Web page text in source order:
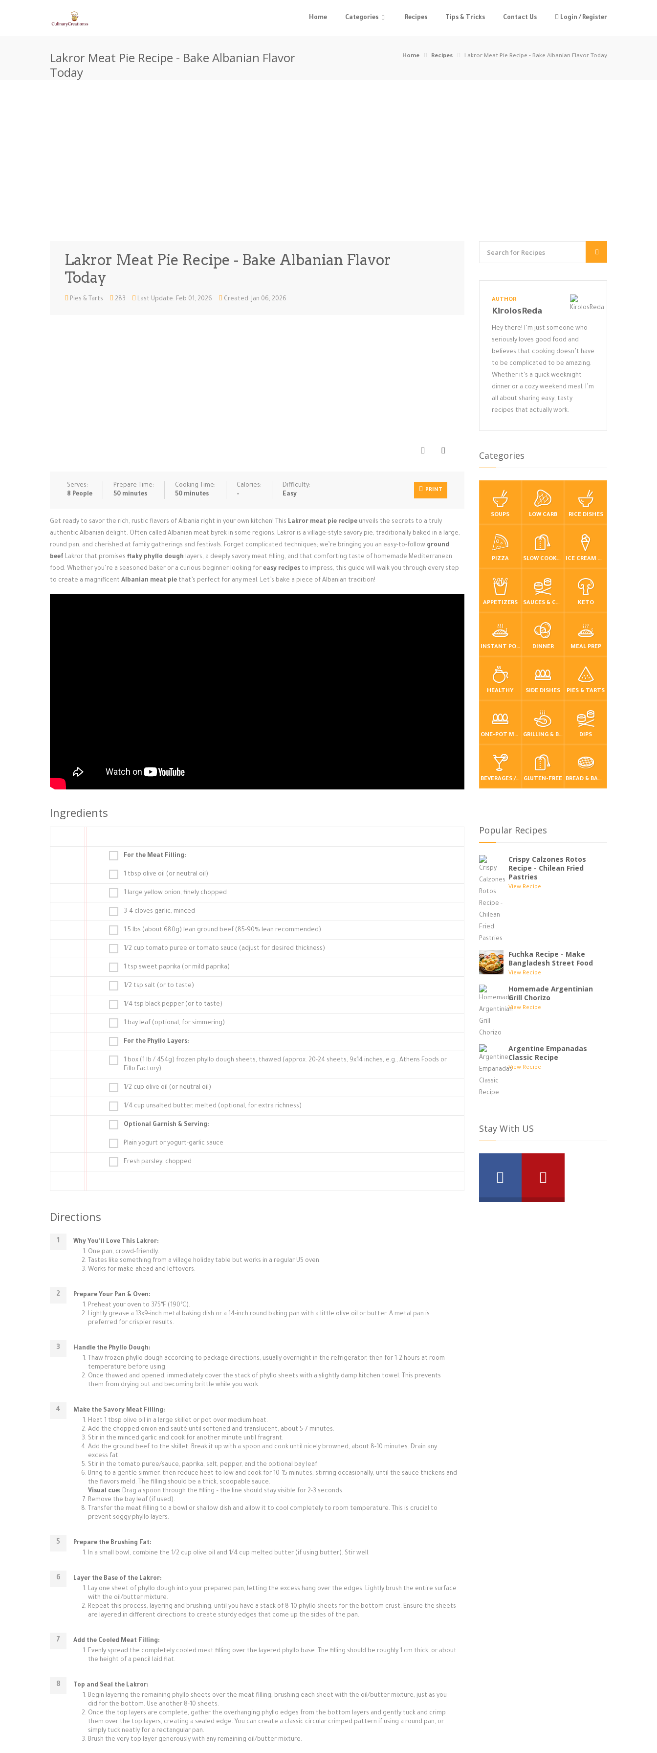
Home Categories Recipes Tips & Tricks Contact Us Login / Register
Lakror Meat Pie Recipe - Bake Albanian Flavor
Today
Home Recipes Lakror Meat Pie Recipe - Bake Albanian Flavor Today
Lakror Meat Pie Recipe - Bake Albanian Flavor
Today
Pies & Tarts 283 Last Update: Feb 01, 2026 Created: Jan 06, 2026
Serves:
8 People
Prepare Time:
50 minutes
Cooking Time:
50 minutes
Calories:
-
Difficulty:
Easy
PRINT
Get ready to savor the rich, rustic flavors of Albania right in your own kitchen! This Lakror meat pie recipe unveils the secrets to a truly
authentic Albanian delight. Often called Albanian meat byrek in some regions, Lakror is a village-style savory pie, traditionally baked in a large,
round pan, and cherished at family gatherings and festivals. Forget complicated techniques; we’re bringing you an easy-to-follow ground
beef Lakror that promises flaky phyllo dough layers, a deeply savory meat filling, and that comforting taste of homemade Mediterranean
food. Whether you’re a seasoned baker or a curious beginner looking for easy recipes to impress, this guide will walk you through every step
to create a magnificent Albanian meat pie that’s perfect for any meal. Let’s bake a piece of Albanian tradition!
Ingredients
For the Meat Filling:
1 tbsp olive oil (or neutral oil)
1 large yellow onion, finely chopped
3-4 cloves garlic, minced
1.5 lbs (about 680g) lean ground beef (85-90% lean recommended)
1/2 cup tomato puree or tomato sauce (adjust for desired thickness)
1 tsp sweet paprika (or mild paprika)
1/2 tsp salt (or to taste)
1/4 tsp black pepper (or to taste)
1 bay leaf (optional, for simmering)
For the Phyllo Layers:
1 box (1 lb / 454g) frozen phyllo dough sheets, thawed (approx. 20-24 sheets, 9x14 inches, e.g., Athens Foods or
Fillo Factory)
1/2 cup olive oil (or neutral oil)
1/4 cup unsalted butter, melted (optional, for extra richness)
Optional Garnish & Serving:
Plain yogurt or yogurt-garlic sauce
Fresh parsley, chopped
Directions
Why You'll Love This Lakror:
One pan, crowd-friendly.
Tastes like something from a village holiday table but works in a regular US oven.
Works for make-ahead and leftovers.
Prepare Your Pan & Oven:
Preheat your oven to 375°F (190°C).
Lightly grease a 13x9-inch metal baking dish or a 14-inch round baking pan with a little olive oil or butter. A metal pan is
preferred for crispier results.
Handle the Phyllo Dough:
Thaw frozen phyllo dough according to package directions, usually overnight in the refrigerator, then for 1-2 hours at room
temperature before using.
Once thawed and opened, immediately cover the stack of phyllo sheets with a slightly damp kitchen towel. This prevents
them from drying out and becoming brittle while you work.
Make the Savory Meat Filling:
Heat 1 tbsp olive oil in a large skillet or pot over medium heat.
Add the chopped onion and sauté until softened and translucent, about 5-7 minutes.
Stir in the minced garlic and cook for another minute until fragrant.
Add the ground beef to the skillet. Break it up with a spoon and cook until nicely browned, about 8-10 minutes. Drain any
excess fat.
Stir in the tomato puree/sauce, paprika, salt, pepper, and the optional bay leaf.
Bring to a gentle simmer, then reduce heat to low and cook for 10-15 minutes, stirring occasionally, until the sauce thickens and
the flavors meld. The filling should be a thick, scoopable sauce.
Visual cue: Drag a spoon through the filling – the line should stay visible for 2-3 seconds.
Remove the bay leaf (if used).
Transfer the meat filling to a bowl or shallow dish and allow it to cool completely to room temperature. This is crucial to
prevent soggy phyllo layers.
Prepare the Brushing Fat:
In a small bowl, combine the 1/2 cup olive oil and 1/4 cup melted butter (if using butter). Stir well.
Layer the Base of the Lakror:
Lay one sheet of phyllo dough into your prepared pan, letting the excess hang over the edges. Lightly brush the entire surface
with the oil/butter mixture.
Repeat this process, layering and brushing, until you have a stack of 8-10 phyllo sheets for the bottom crust. Ensure the sheets
are layered in different directions to create sturdy edges that come up the sides of the pan.
Add the Cooled Meat Filling:
Evenly spread the completely cooled meat filling over the layered phyllo base. The filling should be roughly 1 cm thick, or about
the height of a pencil laid flat.
Top and Seal the Lakror:
Begin layering the remaining phyllo sheets over the meat filling, brushing each sheet with the oil/butter mixture, just as you
did for the bottom. Use another 8-10 sheets.
Once the top layers are complete, gather the overhanging phyllo edges from the bottom layers and gently tuck and crimp
them over the top layers, creating a sealed edge. You can create a classic circular crimped pattern if using a round pan, or
simply tuck neatly for a rectangular pan.
Brush the very top layer generously with any remaining oil/butter mixture.
AUTHOR
KirolosReda
Hey there! I’m just someone who
seriously loves good food and
believes that cooking doesn’t have
to be complicated to be amazing.
Whether it’s a quick weeknight
dinner or a cozy weekend meal, I’m
all about sharing easy, tasty
recipes that actually work.
Categories
SOUPS LOW CARB RICE DISHES
PIZZA SLOW COOKER / CROCKPOT ICE CREAM & FROZEN DESSERTS
APPETIZERS SAUCES & CONDIMENTS KETO
INSTANT POT / PRESSURE COOKER DINNER MEAL PREP
HEALTHY SIDE DISHES PIES & TARTS
ONE-POT MEALS GRILLING & BBQ DIPS
BEVERAGES / DRINKS GLUTEN-FREE BREAD & BAKING
Popular Recipes
Crispy Calzones Rotos
Recipe - Chilean Fried
Pastries
View Recipe
Fuchka Recipe - Make
Bangladesh Street Food
View Recipe
Homemade Argentinian
Grill Chorizo
View Recipe
Argentine Empanadas
Classic Recipe
View Recipe
Stay With US